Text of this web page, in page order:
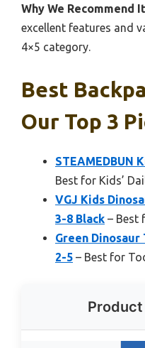
Why We Recommend
excellent features and
4×5 category.
Best
Our Top 3
STEAMEDBUN
Best for Kids’
VGJ Kids
3-8 Black – Best
Green
2-5 – Best for